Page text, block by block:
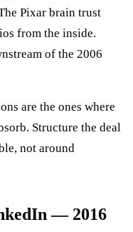
Pixar brain trust
from the inside.
of the 2006
are the ones where
Structure the deal
not around
— 2016